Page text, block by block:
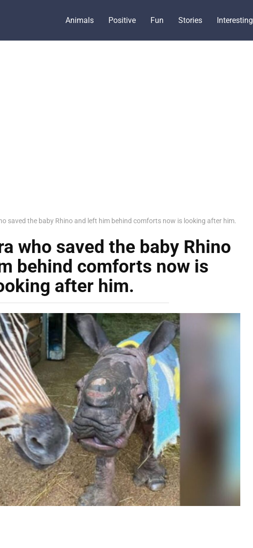
Animals Positive Fun Stories Interesting
saved the baby Rhino and left him behind comforts now is looking after him.
who saved the baby Rhino
behind comforts now is
after him.